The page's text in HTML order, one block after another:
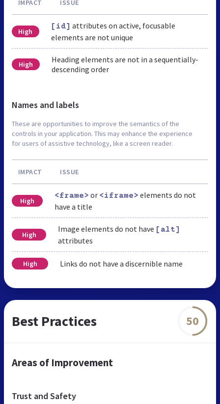
IMPACT ISSUE
High
[id] attributes on active, focusable
elements are not unique
High
Heading elements are not in a sequentially-
descending order
Names and labels
These are opportunities to improve the semantics of the
controls in your application. This may enhance the experience
for users of assistive technology, like a screen reader.
IMPACT ISSUE
High
<frame> or <iframe> elements do not
have a title
High
Image elements do not have [alt]
attributes
High Links do not have a discernible name
Best Practices 50
Areas of Improvement
Trust and Safety